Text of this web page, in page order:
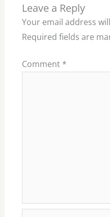
Leave a Reply
Your email address
Required fields are
Comment *